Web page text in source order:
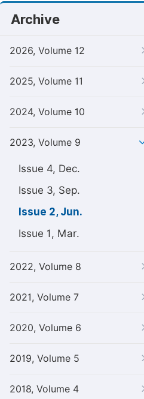
Archive
2026, Volume 12
2025, Volume 11
2024, Volume 10
2023, Volume 9
Issue 4, Dec.
Issue 3, Sep.
Issue 2, Jun.
Issue 1, Mar.
2022, Volume 8
2021, Volume 7
2020, Volume 6
2019, Volume 5
2018, Volume 4